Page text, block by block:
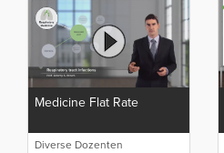
Medicine Flat Rate
Diverse Dozenten